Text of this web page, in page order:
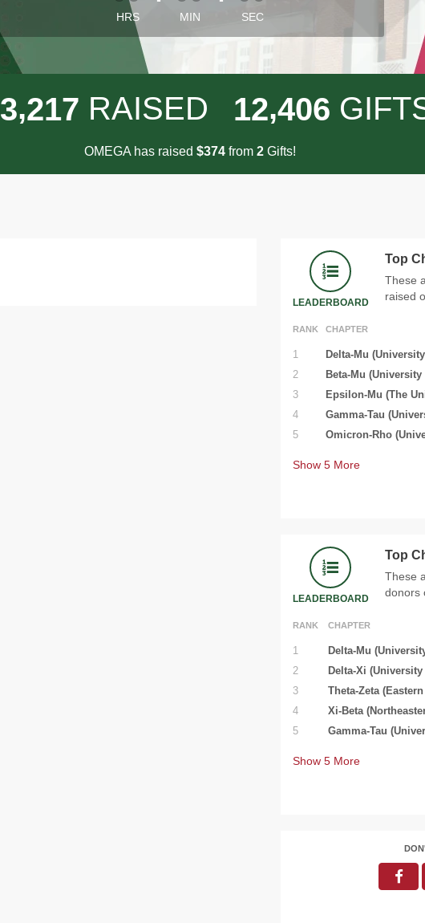
HRS MIN SEC
3,217 RAISED 12,406
OMEGA has raised $374 from 2 Gifts!
LEADERBOARD
Top
These
raised
RANK CHAPTER
1 Delta-Mu
2
Beta-Mu
3
Epsilon-Mu (The
4
Gamma-Tau
5
Omicron-Rho
Show 5More
LEADERBOARD
Top
These
donors
RANK CHAPTER
1 Delta-Mu
2
Delta-Xi
3
Theta-Zeta
4
Xi-Beta
5
Gamma-Tau
Show 5More